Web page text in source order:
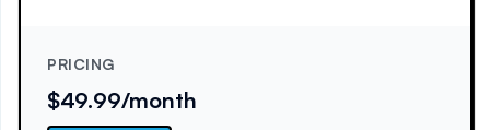
PRICING
$49.99/month